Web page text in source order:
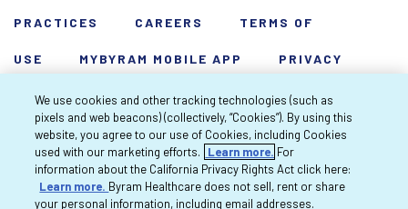
PRACTICES CAREERS TERMS OF
USE MYBYRAM MOBILE APP PRIVACY
POLICY HARDSHIP WAIVER
Copyright 2026 Byram Healthcare Centers,
Inc. All rights reserved.
We use cookies and other tracking technologies (such as
pixels and web beacons) (collectively, “Cookies”). By using this
website, you agree to our use of Cookies, including Cookies
used with our marketing efforts.
Learn more. For
information about the California Privacy Rights Act click here:
Learn more. Byram Healthcare does not sell, rent or share
your personal information, including email addresses.